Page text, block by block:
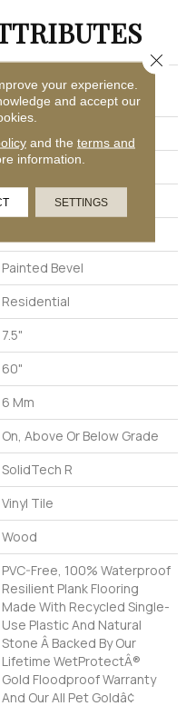
Solidtech R Plus Oxford
Manor
Mohawk
Rigid
Painted Bevel
Residential
7.5"
60"
6 Mm
On, Above Or Below Grade
SolidTech R
Vinyl Tile
Wood
PVC-Free, 100% Waterproof
Resilient Plank Flooring
Made With Recycled Single-
Use Plastic And Natural
Stone Â Backed By Our
Lifetime WetProtectÂ®
Gold Floodproof Warranty
And Our All Pet Goldâ¢
your experience.
and accept our
and the terms and
information.
SETTINGS
Close